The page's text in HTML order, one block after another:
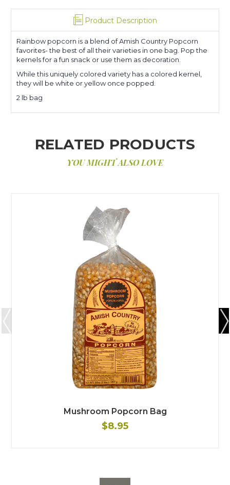
Product Description
Rainbow popcorn is a blend of Amish Country Popcorn
favorites- the best of all their varieties in one bag. Pop the
kernels for a fun snack or use them as decoration.
While this uniquely colored variety has a colored kernel,
they will be white or yellow once popped.
2 lb bag
RELATED PRODUCTS
YOU MIGHT ALSO LOVE
Mushroom Popcorn Bag
$8.95